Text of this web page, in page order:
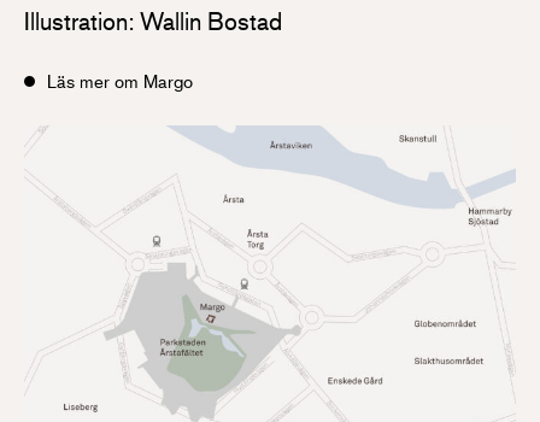
Illustration: Wallin Bostad
Läs mer om Margo